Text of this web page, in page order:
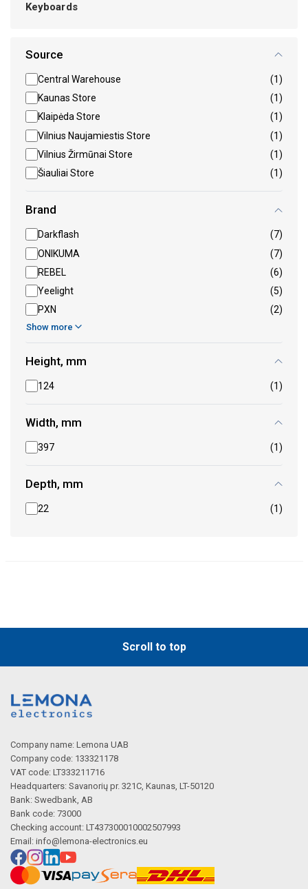
Keyboards
Source
Central Warehouse
(1)
Kaunas Store
(1)
Klaipėda Store
(1)
Vilnius Naujamiestis Store
(1)
Vilnius Žirmūnai Store
(1)
Šiauliai Store
(1)
Brand
Darkflash
(7)
ONIKUMA
(7)
REBEL
(6)
Yeelight
(5)
PXN
(2)
Show more
Height, mm
124 (1)
Width, mm
397 (1)
Depth, mm
22 (1)
Scroll to top
Company name: Lemona UAB
Company code: 133321178
VAT code: LT333211716
Headquarters: Savanorių pr. 321C, Kaunas, LT-50120
Bank: Swedbank, AB
Bank code: 73000
Checking account: LT437300010002507993
Email: info@lemona-electronics.eu